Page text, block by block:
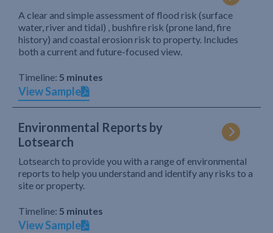
A clear and simple assessment of flood risk (surface
water, river and tidal) , bushfire risk (prone land, fire
history) and coastal erosion risk to property. Includes
both a current and future-focused view.
Timeline: 5 minutes
View Sample
Environmental Reports by
Lotsearch
Lotsearch to provide you with a range of environmental
reports to help you understand and identify any risks to a
site or property.
Timeline: 5 minutes
View Sample